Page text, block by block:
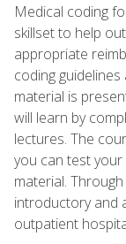
Medical coding
skillset to help
appropriate
coding
material is
will learn by
lectures. The
you can test
material.
introductory and
outpatient